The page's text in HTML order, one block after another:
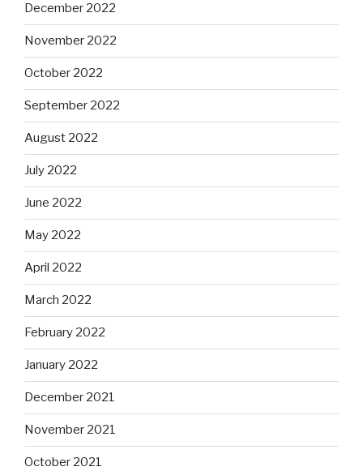
December 2022
November 2022
October 2022
September 2022
August 2022
July 2022
June 2022
May 2022
April 2022
March 2022
February 2022
January 2022
December 2021
November 2021
October 2021